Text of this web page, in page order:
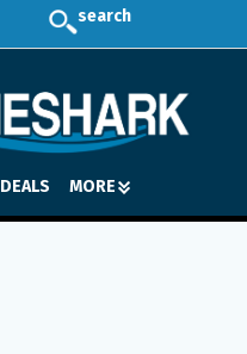
search
DEALS MORE